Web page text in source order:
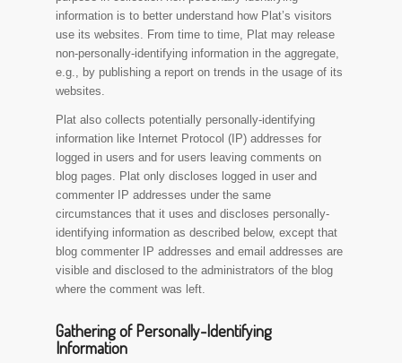
information is to better understand how Plat’s visitors
use its websites. From time to time, Plat may release
non-personally-identifying information in the aggregate,
e.g., by publishing a report on trends in the usage of its
websites.
Plat also collects potentially personally-identifying
information like Internet Protocol (IP) addresses for
logged in users and for users leaving comments on
blog pages. Plat only discloses logged in user and
commenter IP addresses under the same
circumstances that it uses and discloses personally-
identifying information as described below, except that
blog commenter IP addresses and email addresses are
visible and disclosed to the administrators of the blog
where the comment was left.
Gathering of Personally-Identifying
Information